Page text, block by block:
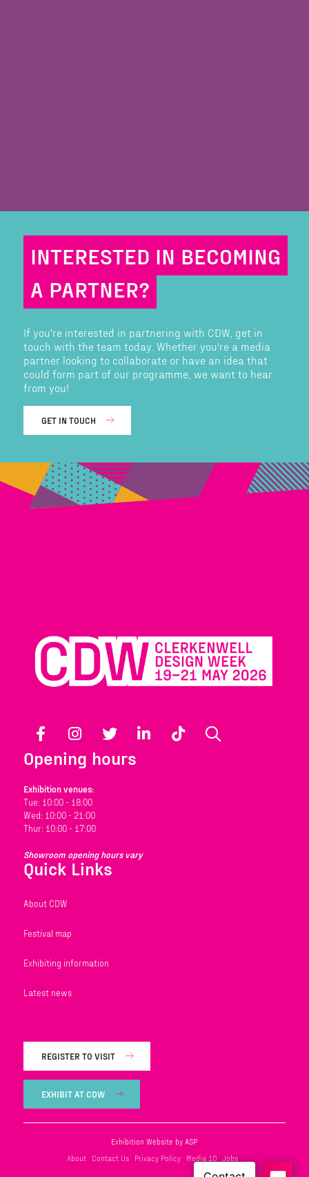
INTERESTED IN BECOMING
A PARTNER?
If you're interested in partnering with CDW, get in
touch with the team today. Whether you're a media
partner looking to collaborate or have an idea that
could form part of our programme, we want to hear
from you!
GET IN TOUCH
Facebook Instagram Twitter LinkedIn TikTok
Opening hours
Exhibition venues:
Tue: 10:00 - 18:00
Wed: 10:00 - 21:00
Thur: 10:00 - 17:00
Showroom opening hours vary
Quick Links
About CDW
Festival map
Exhibiting information
Latest news
REGISTER TO VISIT
EXHIBIT AT CDW
Exhibition Website by ASP
About
Contact Us Privacy Policy Media 10 Jobs